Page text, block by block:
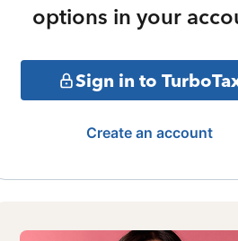
options in your
Sign in to
Create an account